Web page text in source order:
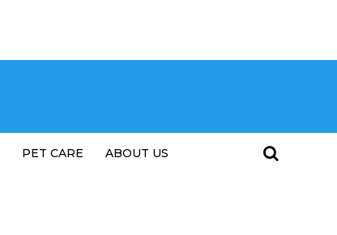
PET CARE ABOUT US